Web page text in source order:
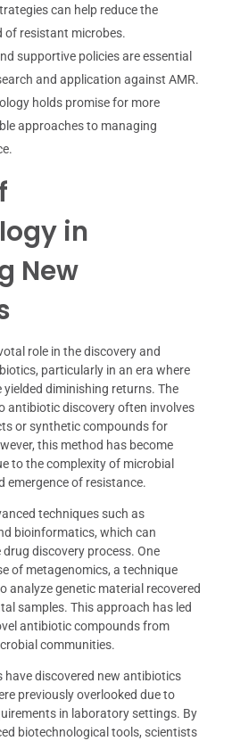
can help reduce the
of resistant microbes.
supportive policies are essential
and application against AMR.
holds promise for more
approaches to managing
in
New
role in the discovery and
particularly in an era where
diminishing returns. The
antibiotic discovery often involves
or synthetic compounds for
this method has become
to the complexity of microbial
emergence of resistance.
techniques such as
bioinformatics, which can
discovery process. One
of metagenomics, a technique
analyze genetic material recovered
samples. This approach has led
antibiotic compounds from
communities.
have discovered new antibiotics
previously overlooked due to
in laboratory settings. By
biotechnological tools, scientists